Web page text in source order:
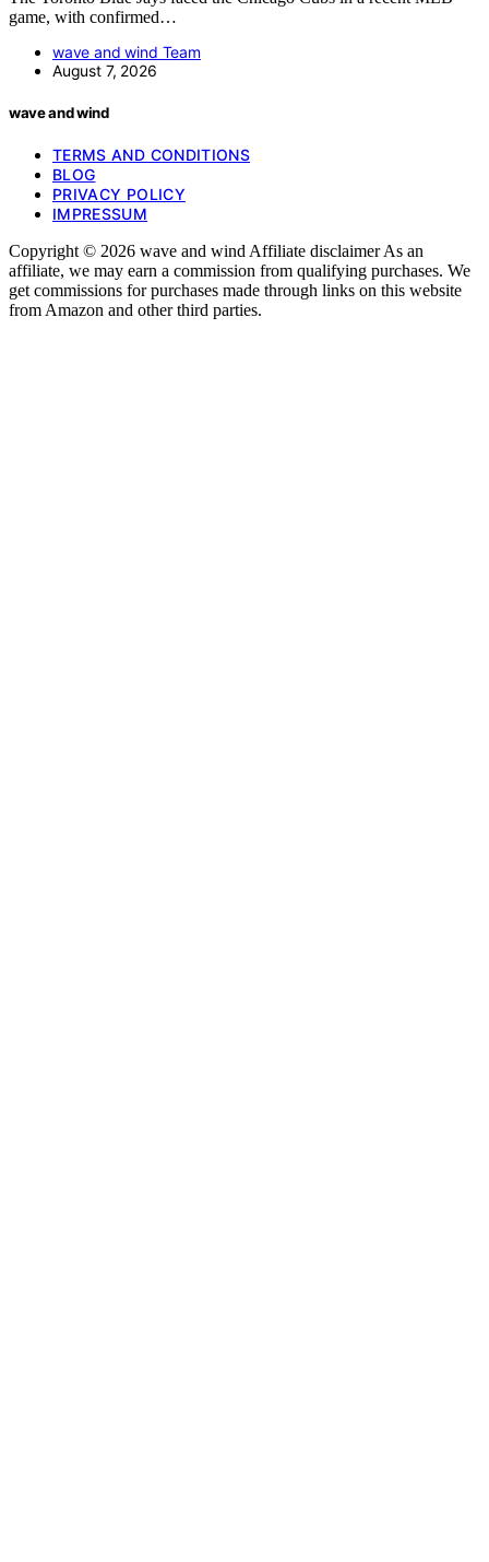
game, with confirmed…
wave and wind Team
August 7, 2026
wave and wind
TERMS AND CONDITIONS
BLOG
PRIVACY POLICY
IMPRESSUM
Copyright © 2026 wave and wind Affiliate disclaimer As an
affiliate, we may earn a commission from qualifying purchases. We
get commissions for purchases made through links on this website
from Amazon and other third parties.